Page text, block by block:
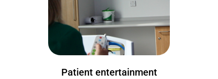
Patient entertainment